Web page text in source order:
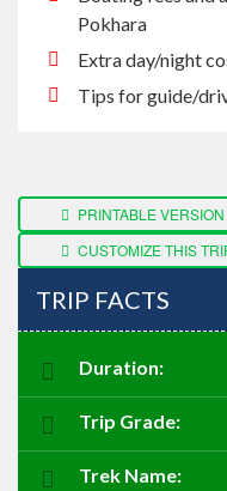
Pokhara
Extra day/night
Tips for guide/
PRINTABLE VERSION
CUSTOMIZE THIS
TRIP FACTS
Duration:
Trip Grade:
Trek Name: